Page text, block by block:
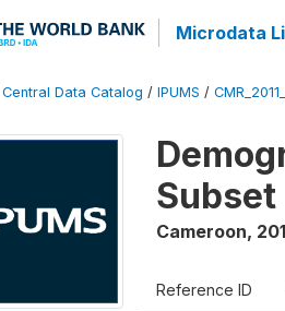
Microdata
Central Data Catalog / IPUMS /
Subset
Cameroon,
Reference ID